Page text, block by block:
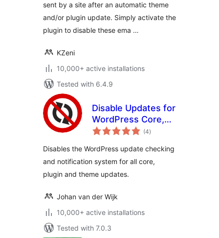
sent by a site after an automatic theme
and/or plugin update. Simply activate the
plugin to disable these ema …
KZeni
10,000+ active installations
Tested with 6.4.9
Disable Updates for
WordPress Core,
Plugins and (4total
ratings
)
Disables the WordPress update checking
and notification system for all core,
plugin and theme updates.
Johan van der Wijk
10,000+ active installations
Tested with 7.0.3